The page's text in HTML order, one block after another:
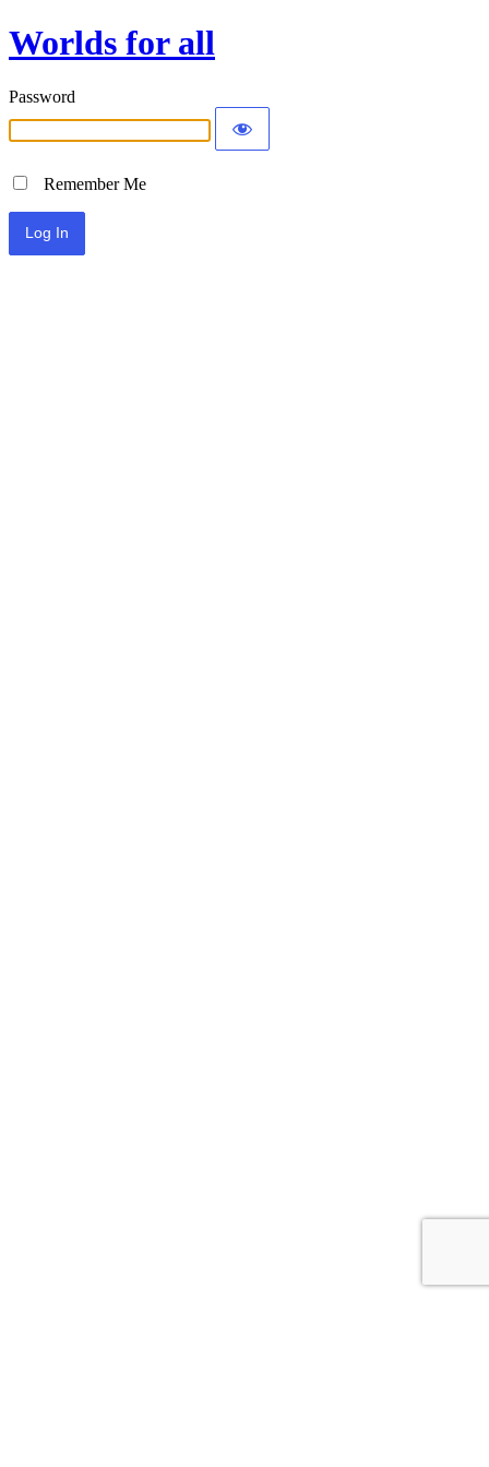
Worlds for all
Password
Remember Me